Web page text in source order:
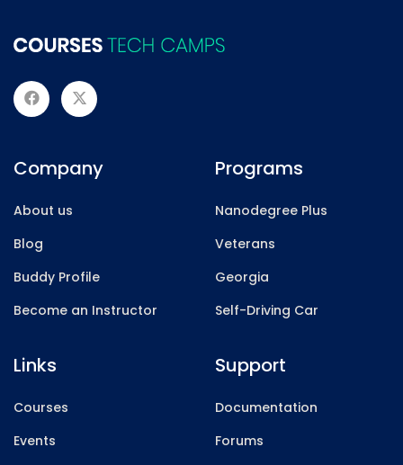
Company
About us
Blog
Buddy Profile
Become an Instructor
Programs
Nanodegree Plus
Veterans
Georgia
Self-Driving Car
Links
Courses
Events
Support
Documentation
Forums